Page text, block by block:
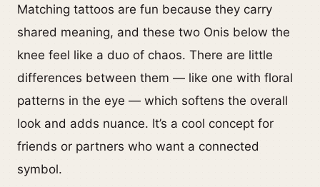
Matching tattoos are fun because they carry
shared meaning, and these two Onis below the
knee feel like a duo of chaos. There are little
differences between them — like one with floral
patterns in the eye — which softens the overall
look and adds nuance. It’s a cool concept for
friends or partners who want a connected
symbol.